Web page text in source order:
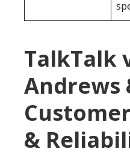
TalkTalk
Andrews
&